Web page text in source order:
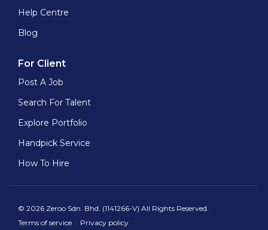
Help Centre
Blog
For Client
Post A Job
Search For Talent
Explore Portfolio
Handpick Service
How To Hire
© 2026 Zeroo Sdn. Bhd. (1141266-V) All Rights Reserved.
Terms of service
Privacy policy